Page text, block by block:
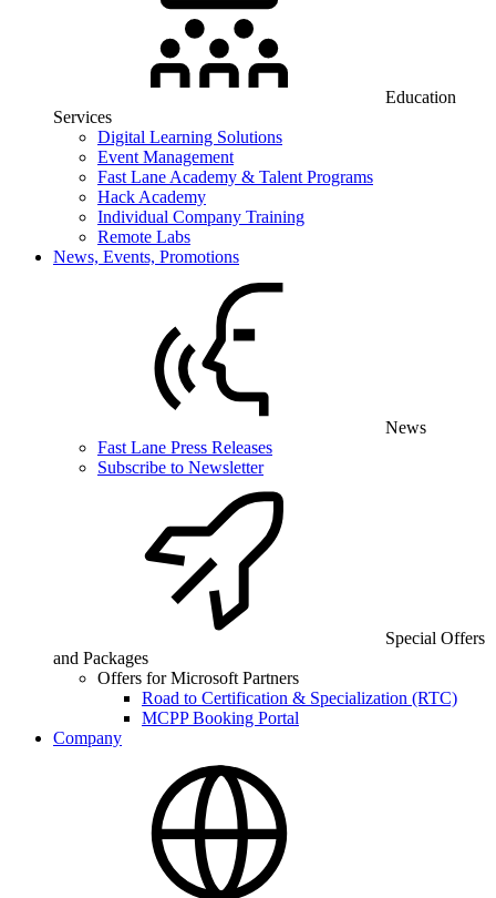
Education
Services
Digital Learning Solutions
Event Management
Fast Lane Academy & Talent Programs
Hack Academy
Individual Company Training
Remote Labs
News, Events, Promotions
News
Fast Lane Press Releases
Subscribe to Newsletter
Special Offers
and Packages
Offers for Microsoft Partners
Road to Certification & Specialization (RTC)
MCPP Booking Portal
Company